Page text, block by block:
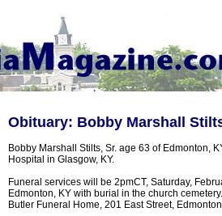
Obituary: Bobby Marshall
Bobby Marshall Stilts, Sr. age 63 of Edmonton,
Hospital in Glasgow, KY.
Funeral services will be 2pmCT, Saturday,
Edmonton, KY with burial in the church
Butler Funeral Home, 201 East Street,